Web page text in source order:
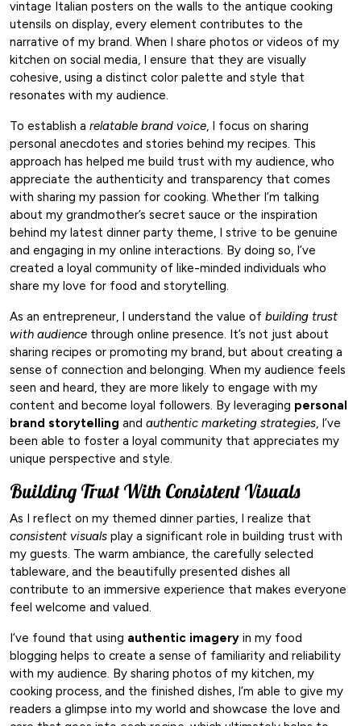
vintage Italian posters on the walls to the antique cooking
utensils on display, every element contributes to the
narrative of my brand. When I share photos or videos of my
kitchen on social media, I ensure that they are visually
cohesive, using a distinct color palette and style that
resonates with my audience.
To establish a relatable brand voice, I focus on sharing
personal anecdotes and stories behind my recipes. This
approach has helped me build trust with my audience, who
appreciate the authenticity and transparency that comes
with sharing my passion for cooking. Whether I’m talking
about my grandmother’s secret sauce or the inspiration
behind my latest dinner party theme, I strive to be genuine
and engaging in my online interactions. By doing so, I’ve
created a loyal community of like-minded individuals who
share my love for food and storytelling.
As an entrepreneur, I understand the value of building trust
with audience through online presence. It’s not just about
sharing recipes or promoting my brand, but about creating a
sense of connection and belonging. When my audience feels
seen and heard, they are more likely to engage with my
content and become loyal followers. By leveraging personal
brand storytelling and authentic marketing strategies, I’ve
been able to foster a loyal community that appreciates my
unique perspective and style.
Building Trust With Consistent Visuals
As I reflect on my themed dinner parties, I realize that
consistent visuals play a significant role in building trust with
my guests. The warm ambiance, the carefully selected
tableware, and the beautifully presented dishes all
contribute to an immersive experience that makes everyone
feel welcome and valued.
I’ve found that using authentic imagery in my food
blogging helps to create a sense of familiarity and reliability
with my audience. By sharing photos of my kitchen, my
cooking process, and the finished dishes, I’m able to give my
readers a glimpse into my world and showcase the love and